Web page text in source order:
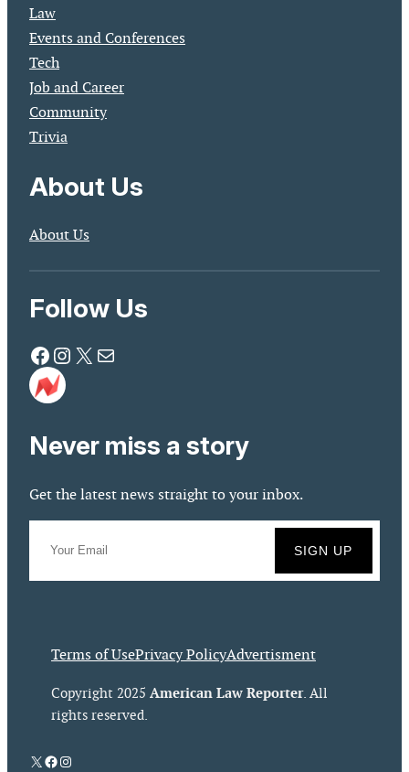
Law
Events and Conferences
Tech
Job and Career
Community
Trivia
About Us
About Us
Follow Us
Facebook Instagram X Mail
Never miss a story
Get the latest news straight to your inbox.
Terms of UsePrivacy PolicyAdvertisment
Copyright 2025 American Law Reporter. All
rights reserved.
X Facebook
Instagram